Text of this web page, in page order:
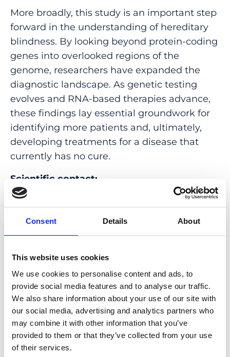
Consent Details About
This website uses cookies
We use cookies to personalise content and ads, to
provide social media features and to analyse our traffic.
We also share information about your use of our site with
our social media, advertising and analytics partners who
may combine it with other information that you’ve
provided to them or that they’ve collected from your use
of their services.
More broadly, this study is an important step
forward in the understanding of hereditary
blindness. By looking beyond protein-coding
genes into overlooked regions of the
genome, researchers have expanded the
diagnostic landscape. As genetic testing
evolves and RNA-based therapies advance,
these findings lay essential groundwork for
identifying more patients and, ultimately,
developing treatments for a disease that
currently has no cure.
Scientific contact:
Carlo Rivolta, Head of the Ophthalmic
Genetics Group
E-Mail:carlo.rivolta@iob.ch
Illustration:© Carlo Rivolta, 2026, all rights
reserved
Original Publication
De novo and inherited dominant variants in
U4 and U6 snRNA genes cause retinitis
pigmentosa